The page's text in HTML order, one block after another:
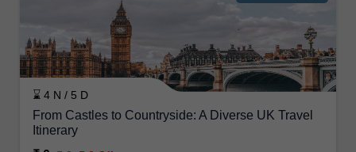
⌛ 4 N / 5 D
From Castles to Countryside: A Diverse UK Travel
Itinerary